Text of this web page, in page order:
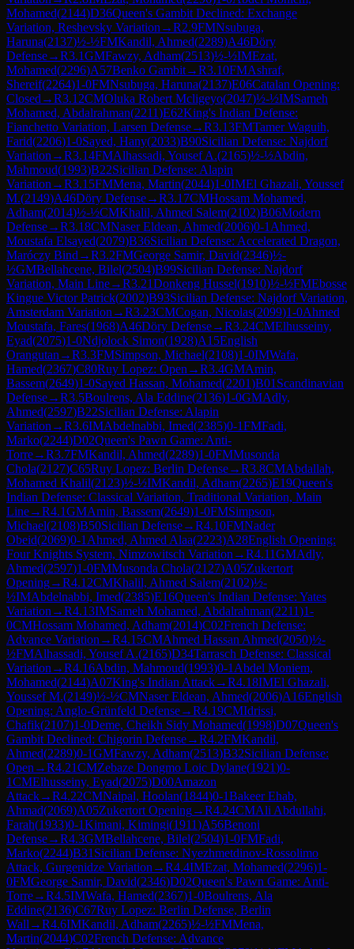
Mohamed(2144)D36Queen's Gambit Declined: Exchange
Variation, Reshevsky Variation →R2.9FMNsubuga,
Haruna(2137)½-½FMKandil, Ahmed(2289)A46Döry
Defense→R3.1GMFawzy, Adham(2513)½-½IMEzat,
Mohamed(2296)A57Benko Gambit→R3.10FMAshraf,
Shereif(2264)1-0FMNsubuga, Haruna(2137)E06Catalan Opening:
Closed →R3.12CMOluka Robert Mcligeyo(2047)½-½IMSameh
Mohamed, Abdalrahman(2211)E62King's Indian Defense:
Fianchetto Variation, Larsen Defense→R3.13FMTamer Waguih,
Farid(2206)1-0Sayed, Hany(2033)B90Sicilian Defense: Najdorf
Variation →R3.14FMAlhassadi, Yousef A.(2165)½-½Abdin,
Mahmoud(1993)B22Sicilian Defense: Alapin
Variation →R3.15FMMena, Martin(2044)1-0IMEl Ghazali, Youssef
M.(2149)A46Döry Defense→R3.17CMHossam Mohamed,
Adham(2014)½-½CMKhalil, Ahmed Salem(2102)B06Modern
Defense→R3.18CMNaser Eldean, Ahmed(2006)0-1 Ahmed,
Moustafa Elsayed(2079)B36Sicilian Defense: Accelerated Dragon,
Maróczy Bind →R3.2FMGeorge Samir, David(2346)½-
½GMBellahcene, Bilel(2504)B99Sicilian Defense: Najdorf
Variation, Main Line→R3.21Donkeng Hussel(1910)½-½FMEbosse
Kingue Victor Patrick(2002)B93Sicilian Defense: Najdorf Variation,
Amsterdam Variation →R3.23CMCogan, Nicolas(2099)1-0Ahmed
Moustafa, Fares(1968)A46Döry Defense→R3.24CMElhusseiny,
Eyad(2075)1-0Ndjolock Simon(1928)A15English
Orangutan →R3.3FMSimpson, Michael(2108)1-0IMWafa,
Hamed(2367)C80Ruy Lopez: Open →R3.4GMAmin,
Bassem(2649)1-0Sayed Hassan, Mohamed(2201)B01 Scandinavian
Defense→R3.5Boulrens, Ala Eddine(2136)1-0GMAdly,
Ahmed(2597)B22Sicilian Defense: Alapin
Variation →R3.6IMAbdelnabbi, Imed(2385)0-1FMFadi,
Marko(2244)D02Queen's Pawn Game: Anti-
Torre→R3.7FMKandil, Ahmed(2289)1-0FMMusonda
Chola(2127)C65Ruy Lopez: Berlin Defense→R3.8CMAbdallah,
Mohamed Khalil(2123)½-½IMKandil, Adham(2265)E19Queen's
Indian Defense: Classical Variation, Traditional Variation, Main
Line→R4.1GMAmin, Bassem(2649)1-0FMSimpson,
Michael(2108)B50Sicilian Defense→R4.10FMNader
Obeid(2069)0-1 Ahmed, Ahmed Alaa(2223)A28English Opening:
Four Knights System, Nimzowitsch Variation →R4.11GMAdly,
Ahmed(2597)1-0FMMusonda Chola(2127)A05Zukertort
Opening→R4.12CMKhalil, Ahmed Salem(2102)½-
½IMAbdelnabbi, Imed(2385)E16Queen's Indian Defense: Yates
Variation →R4.13IMSameh Mohamed, Abdalrahman(2211)1-
0CMHossam Mohamed, Adham(2014)C02French Defense:
Advance Variation →R4.15CMAhmed Hassan Ahmed(2050)½-
½FMAlhassadi, Yousef A.(2165)D34Tarrasch Defense: Classical
Variation →R4.16Abdin, Mahmoud(1993)0-1 Abdel Moniem,
Mohamed(2144)A07King's Indian Attack→R4.18IMEl Ghazali,
Youssef M.(2149)½-½CMNaser Eldean, Ahmed(2006)A16English
Opening: Anglo-Grünfeld Defense→R4.19CMIdrissi,
Chafik(2107)1-0Deme, Cheikh Sidy Mohamed(1998)D07Queen's
Gambit Declined: Chigorin Defense→R4.2FMKandil,
Ahmed(2289)0-1GMFawzy, Adham(2513)B32Sicilian Defense:
Open →R4.21CMZebaze Dongmo Loic Dylane(1921)0-
1CMElhusseiny, Eyad(2075)D00Amazon
Attack→R4.22CMNaipal, Hoolan(1844)0-1Bakeer Ehab,
Ahmad(2069)A05Zukertort Opening→R4.24CMAli Abdullahi,
Farah(1933)0-1Kimani, Kimingi(1911)A56Benoni
Defense→R4.3GMBellahcene, Bilel(2504)1-0FMFadi,
Marko(2244)B31 Sicilian Defense: Nyezhmetdinov-Rossolimo
Attack, Gurgenidze Variation →R4.4IMEzat, Mohamed(2296)1-
0FMGeorge Samir, David(2346)D02Queen's Pawn Game: Anti-
Torre→R4.5IMWafa, Hamed(2367)1-0Boulrens, Ala
Eddine(2136)C67Ruy Lopez: Berlin Defense, Berlin
Wall →R4.6IMKandil, Adham(2265)½-½FMMena,
Martin(2044)C02French Defense: Advance